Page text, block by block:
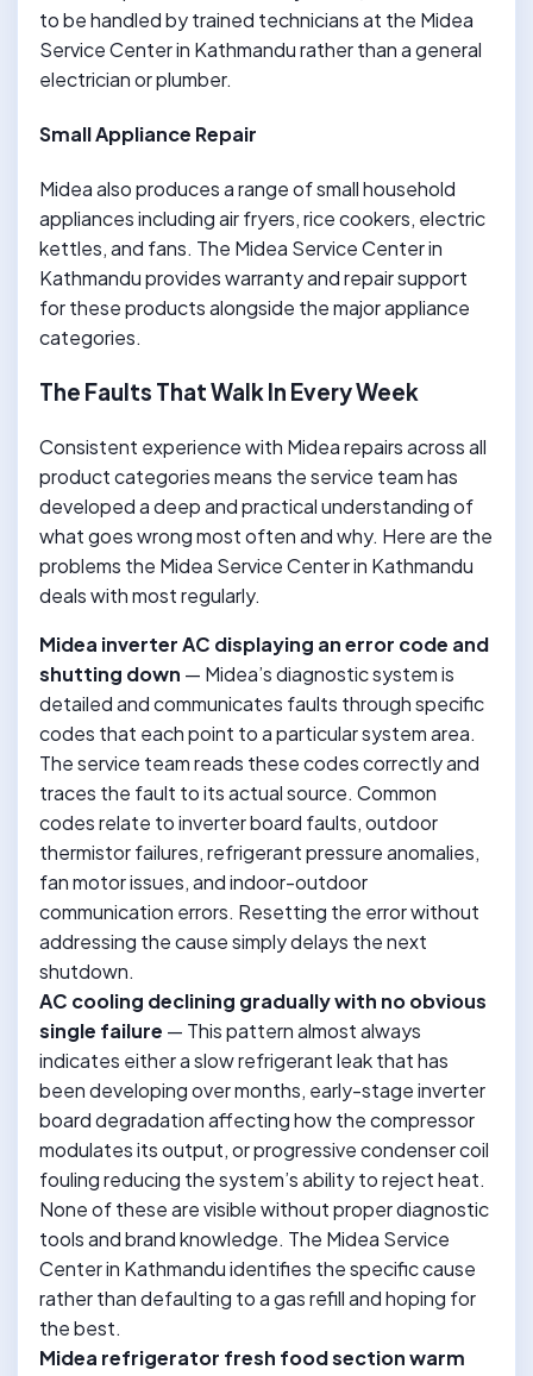
to be handled by trained technicians at the Midea
Service Center in Kathmandu rather than a general
electrician or plumber.
Small Appliance Repair
Midea also produces a range of small household
appliances including air fryers, rice cookers, electric
kettles, and fans. The Midea Service Center in
Kathmandu provides warranty and repair support
for these products alongside the major appliance
categories.
The Faults That Walk In Every Week
Consistent experience with Midea repairs across all
product categories means the service team has
developed a deep and practical understanding of
what goes wrong most often and why. Here are the
problems the Midea Service Center in Kathmandu
deals with most regularly.
Midea inverter AC displaying an error code and
shutting down — Midea’s diagnostic system is
detailed and communicates faults through specific
codes that each point to a particular system area.
The service team reads these codes correctly and
traces the fault to its actual source. Common
codes relate to inverter board faults, outdoor
thermistor failures, refrigerant pressure anomalies,
fan motor issues, and indoor-outdoor
communication errors. Resetting the error without
addressing the cause simply delays the next
shutdown.
AC cooling declining gradually with no obvious
single failure — This pattern almost always
indicates either a slow refrigerant leak that has
been developing over months, early-stage inverter
board degradation affecting how the compressor
modulates its output, or progressive condenser coil
fouling reducing the system’s ability to reject heat.
None of these are visible without proper diagnostic
tools and brand knowledge. The Midea Service
Center in Kathmandu identifies the specific cause
rather than defaulting to a gas refill and hoping for
the best.
Midea refrigerator fresh food section warm